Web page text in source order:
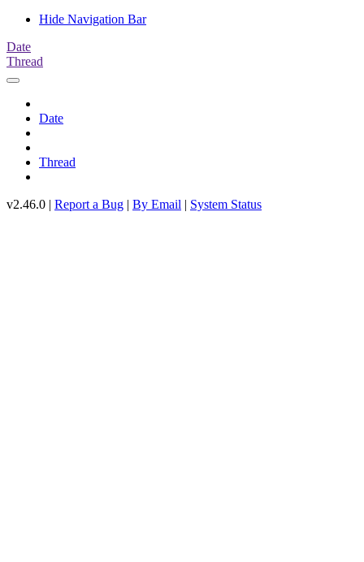
Hide Navigation Bar
Date
Thread
Date
Thread
v2.46.0 | Report a Bug | By Email | System Status